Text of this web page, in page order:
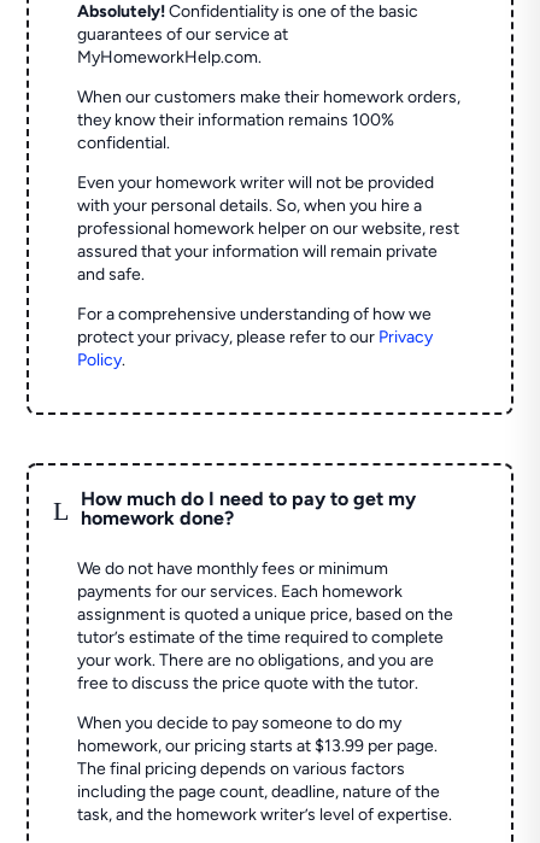
Absolutely! Confidentiality is one of the basic
guarantees of our service at
MyHomeworkHelp.com.
When our customers make their homework orders,
they know their information remains 100%
confidential.
Even your homework writer will not be provided
with your personal details. So, when you hire a
professional homework helper on our website, rest
assured that your information will remain private
and safe.
For a comprehensive understanding of how we
protect your privacy, please refer to our Privacy
Policy.
L
How much do I need to pay to get my
homework done?
We do not have monthly fees or minimum
payments for our services. Each homework
assignment is quoted a unique price, based on the
tutor’s estimate of the time required to complete
your work. There are no obligations, and you are
free to discuss the price quote with the tutor.
When you decide to pay someone to do my
homework, our pricing starts at $13.99 per page.
The final pricing depends on various factors
including the page count, deadline, nature of the
task, and the homework writer’s level of expertise.